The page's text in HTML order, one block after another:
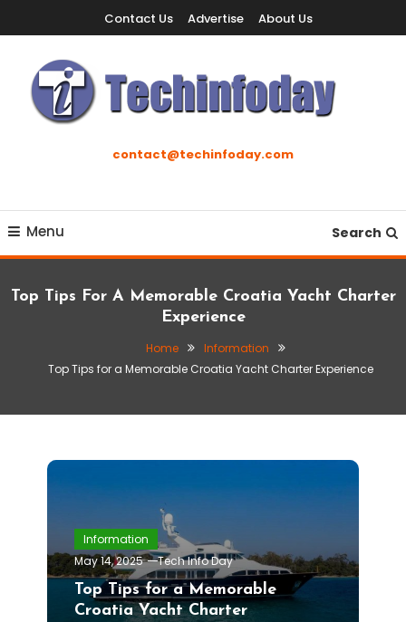
To
Content
Contact Us Advertise About Us
Techinfodaycontact@techinfoday.com
Menu Search
Top Tips For A Memorable Croatia Yacht Charter
Experience
Home
Information
Top Tips for a Memorable Croatia Yacht Charter Experience
Information
May 14, 2025
Tech Info Day
Top Tips for a Memorable
Croatia Yacht Charter